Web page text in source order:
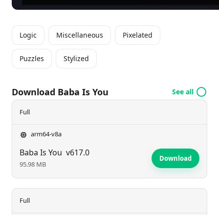
Logic Miscellaneous Pixelated
Puzzles Stylized
Download Baba Is You See all
Full
arm64-v8a
Baba Is You v617.0
95.98 MB
Download
Full